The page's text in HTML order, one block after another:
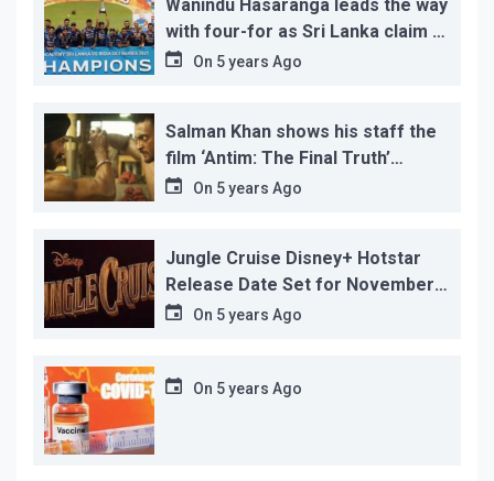
Wanindu Hasaranga leads the way
with four-for as Sri Lanka claim 2-
1 series win
On 5 years Ago
Salman Khan shows his staff the
film ‘Antim: The Final Truth’
before its release, this is the
On 5 years Ago
Jungle Cruise Disney+ Hotstar
Release Date Set for November
12…On 5 years Ago
On 5 years Ago